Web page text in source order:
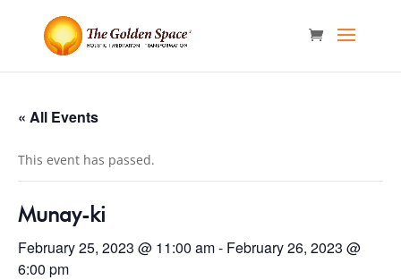
« All Events
This event has passed.
Munay-ki
February 25, 2023 @ 11:00 am- February 26, 2023 @
6:00 pm